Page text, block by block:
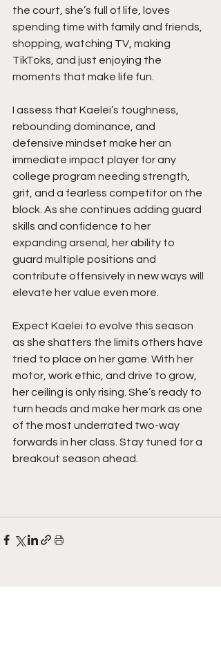
the court, she’s full of life, loves
spending time with family and friends,
shopping, watching TV, making
TikToks, and just enjoying the
moments that make life fun.
I assess that Kaelei’s toughness,
rebounding dominance, and
defensive mindset make her an
immediate impact player for any
college program needing strength,
grit, and a fearless competitor on the
block. As she continues adding guard
skills and confidence to her
expanding arsenal, her ability to
guard multiple positions and
contribute offensively in new ways will
elevate her value even more.
Expect Kaelei to evolve this season
as she shatters the limits others have
tried to place on her game. With her
motor, work ethic, and drive to grow,
her ceiling is only rising. She’s ready to
turn heads and make her mark as one
of the most underrated two-way
forwards in her class. Stay tuned for a
breakout season ahead.